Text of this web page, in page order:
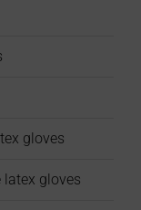
gloves
latex gloves